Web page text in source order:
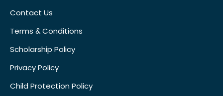
Contact Us
Terms & Conditions
Scholarship Policy
Privacy Policy
Child Protection Policy